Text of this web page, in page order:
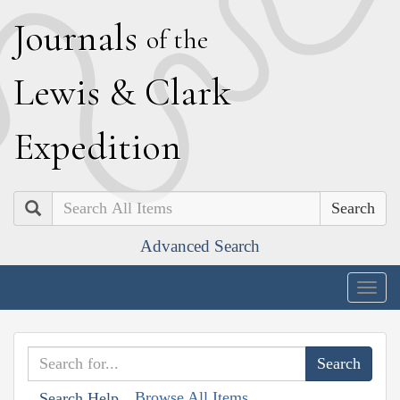
Journals of the
Lewis & Clark
Expedition
Search
Advanced Search